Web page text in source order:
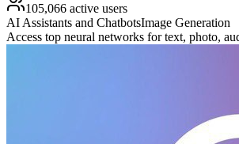
105,066 active users
AI Assistants and ChatbotsImage Generation
Access top neural networks for text, photo,